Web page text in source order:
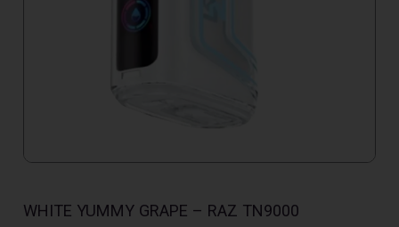
WHITE YUMMY GRAPE – RAZ TN9000